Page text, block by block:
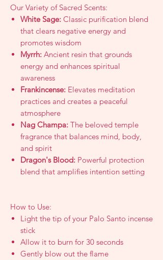
Our Variety of Sacred Scents:
White Sage: Classic purification blend
that clears negative energy and
promotes wisdom
Myrrh: Ancient resin that grounds
energy and enhances spiritual
awareness
Frankincense: Elevates meditation
practices and creates a peaceful
atmosphere
Nag Champa: The beloved temple
fragrance that balances mind, body,
and spirit
Dragon's Blood: Powerful protection
blend that amplifies intention setting
How to Use:
Light the tip of your Palo Santo incense
stick
Allow it to burn for 30 seconds
Gently blow out the flame